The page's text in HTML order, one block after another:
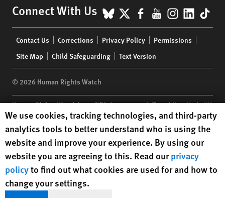
Connect With Us BlueSky
X Facebook
YouTube
menu
Contact Us Corrections Privacy Policy
Permissions
Site Map
Child Safeguarding Text Version
© 2026 Human Rights Watch
Human Rights Watch| 350 Fifth Avenue, 34th Floor | New York,NY
10118-3299USA|t 1.212.290.4700
Human Rights Watchis a 501(C)(3) nonprofit registered in the US
under EIN: 13-2875808
Human Rights Watch cookie preferences
We use cookies, tracking technologies, and third-party
analytics tools to better understand who is using the
website and improve your experience. By using our
website you are agreeing to this. Read ourprivacy
policyto find out what cookies are used for and how to
change your settings.